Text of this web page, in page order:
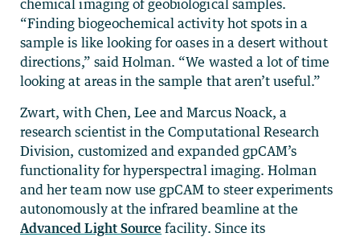
chemical imaging of geobiological samples.
“Finding biogeochemical activity hot spots in a
sample is like looking for oases in a desert without
directions,” said Holman. “We wasted a lot of time
looking at areas in the sample that aren’t useful.”
Zwart, with Chen, Lee and Marcus Noack, a
research scientist in the Computational Research
Division, customized and expanded gpCAM’s
functionality for hyperspectral imaging. Holman
and her team now use gpCAM to steer experiments
autonomously at the infrared beamline at the
Advanced Light Source facility. Since its